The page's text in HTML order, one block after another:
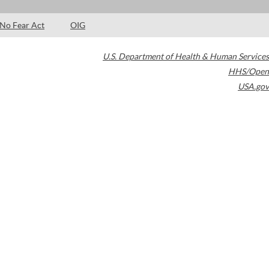
No Fear Act OIG
U.S. Department of Health & Human Services
HHS/Open
USA.gov